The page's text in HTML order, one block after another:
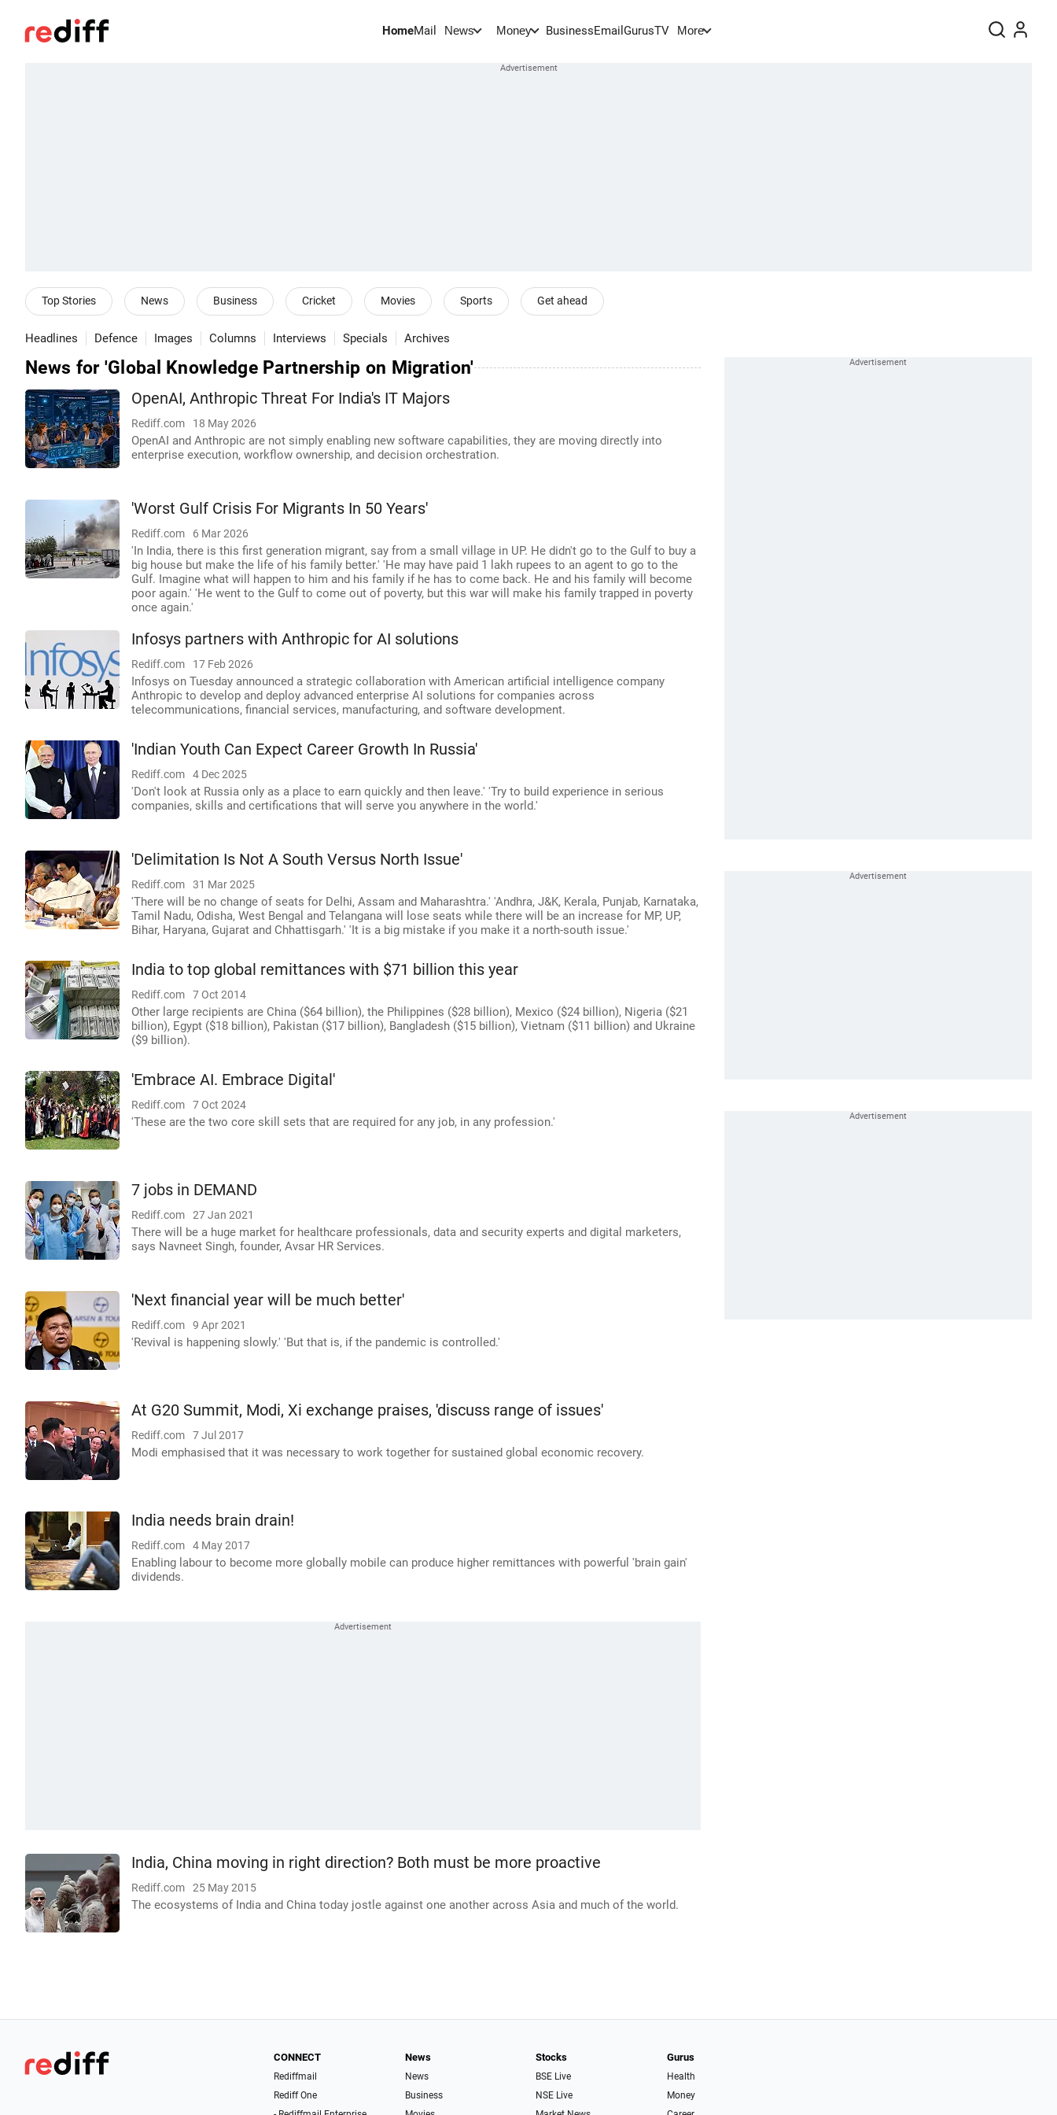
HomeMail News Money BusinessEmail GurusTV More
Top Stories News Business Cricket Movies Sports Get ahead
Headlines Defence Images Columns Interviews Specials Archives
News for 'Global Knowledge Partnership on Migration'
OpenAI, Anthropic Threat For India's IT Majors
Rediff.com 18 May 2026
OpenAI and Anthropic are not simply enabling new software capabilities, they are moving directly into
enterprise execution, workflow ownership, and decision orchestration.
'Worst Gulf Crisis For Migrants In 50 Years'
Rediff.com 6 Mar 2026
'In India, there is this first generation migrant, say from a small village in UP. He didn't go to the Gulf to buy a
big house but make the life of his family better.' 'He may have paid 1 lakh rupees to an agent to go to the
Gulf. Imagine what will happen to him and his family if he has to come back. He and his family will become
poor again.' 'He went to the Gulf to come out of poverty, but this war will make his family trapped in poverty
once again.'
Infosys partners with Anthropic for AI solutions
Rediff.com 17 Feb 2026
Infosys on Tuesday announced a strategic collaboration with American artificial intelligence company
Anthropic to develop and deploy advanced enterprise AI solutions for companies across
telecommunications, financial services, manufacturing, and software development.
'Indian Youth Can Expect Career Growth In Russia'
Rediff.com 4 Dec 2025
'Don't look at Russia only as a place to earn quickly and then leave.' 'Try to build experience in serious
companies, skills and certifications that will serve you anywhere in the world.'
'Delimitation Is Not A South Versus North Issue'
Rediff.com 31 Mar 2025
'There will be no change of seats for Delhi, Assam and Maharashtra.' 'Andhra, J&K, Kerala, Punjab, Karnataka,
Tamil Nadu, Odisha, West Bengal and Telangana will lose seats while there will be an increase for MP, UP,
Bihar, Haryana, Gujarat and Chhattisgarh.' 'It is a big mistake if you make it a north-south issue.'
India to top global remittances with $71 billion this year
Rediff.com 7 Oct 2014
Other large recipients are China ($64 billion), the Philippines ($28 billion), Mexico ($24 billion), Nigeria ($21
billion), Egypt ($18 billion), Pakistan ($17 billion), Bangladesh ($15 billion), Vietnam ($11 billion) and Ukraine
($9 billion).
'Embrace AI. Embrace Digital'
Rediff.com 7 Oct 2024
'These are the two core skill sets that are required for any job, in any profession.'
7 jobs in DEMAND
Rediff.com 27 Jan 2021
There will be a huge market for healthcare professionals, data and security experts and digital marketers,
says Navneet Singh, founder, Avsar HR Services.
'Next financial year will be much better'
Rediff.com 9 Apr 2021
'Revival is happening slowly.' 'But that is, if the pandemic is controlled.'
At G20 Summit, Modi, Xi exchange praises, 'discuss range of issues'
Rediff.com 7 Jul 2017
Modi emphasised that it was necessary to work together for sustained global economic recovery.
India needs brain drain!
Rediff.com 4 May 2017
Enabling labour to become more globally mobile can produce higher remittances with powerful 'brain gain'
dividends.
India, China moving in right direction? Both must be more proactive
Rediff.com 25 May 2015
The ecosystems of India and China today jostle against one another across Asia and much of the world.
CONNECT
Rediffmail
Rediff One
News
News
Business
Stocks
BSE Live
NSE Live
Gurus
Health
Money